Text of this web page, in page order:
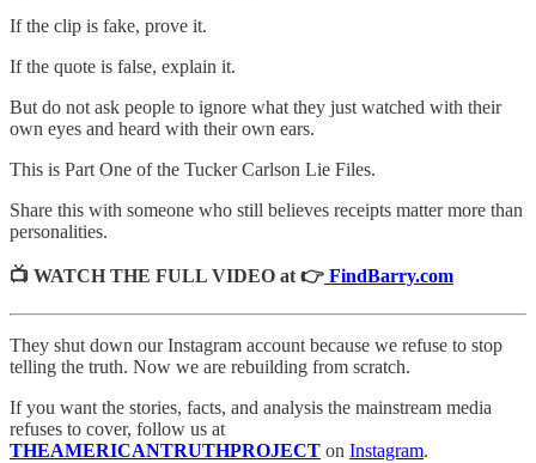
If the clip is fake, prove it.
If the quote is false, explain it.
But do not ask people to ignore what they just watched with their
own eyes and heard with their own ears.
This is Part One of the Tucker Carlson Lie Files.
Share this with someone who still believes receipts matter more than
personalities.
📺 WATCH THE FULL VIDEO at 👉 FindBarry.com
They shut down our Instagram account because we refuse to stop
telling the truth. Now we are rebuilding from scratch.
If you want the stories, facts, and analysis the mainstream media
refuses to cover, follow us at
THEAMERICANTRUTHPROJECT on Instagram.